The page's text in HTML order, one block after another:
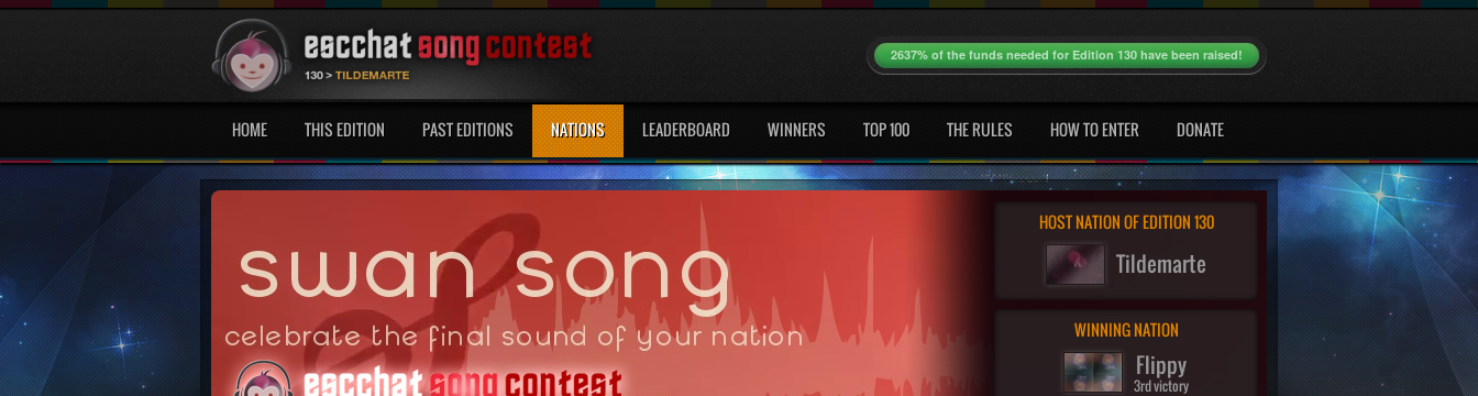
2637% of the funds needed for Edition 130 have been raised!
HOME THIS EDITION PAST EDITIONS NATIONS LEADERBOARD WINNERS TOP 100 THE RULES HOW TO ENTER DONATE
HOST NATION OF EDITION 130
Tildemarte
WINNING NATION
Flippy
3rd victory